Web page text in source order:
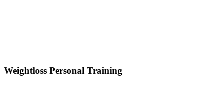
Weightloss Personal Training